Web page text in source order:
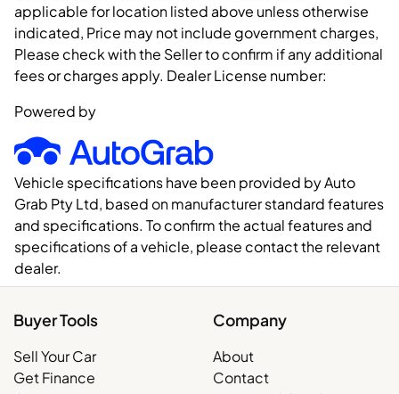
applicable for location listed above unless otherwise
indicated, Price may not include government charges,
Please check with the Seller to confirm if any additional
fees or charges apply. Dealer License number:
Powered by
Vehicle specifications have been provided by Auto
Grab Pty Ltd, based on manufacturer standard features
and specifications. To confirm the actual features and
specifications of a vehicle, please contact the relevant
dealer.
Buyer Tools
Sell Your Car
Get Finance
Company
About
Contact